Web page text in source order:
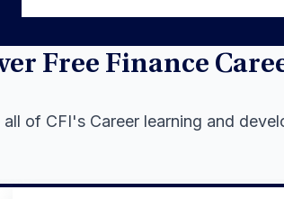
Free Finance
all of CFI's Career learning and